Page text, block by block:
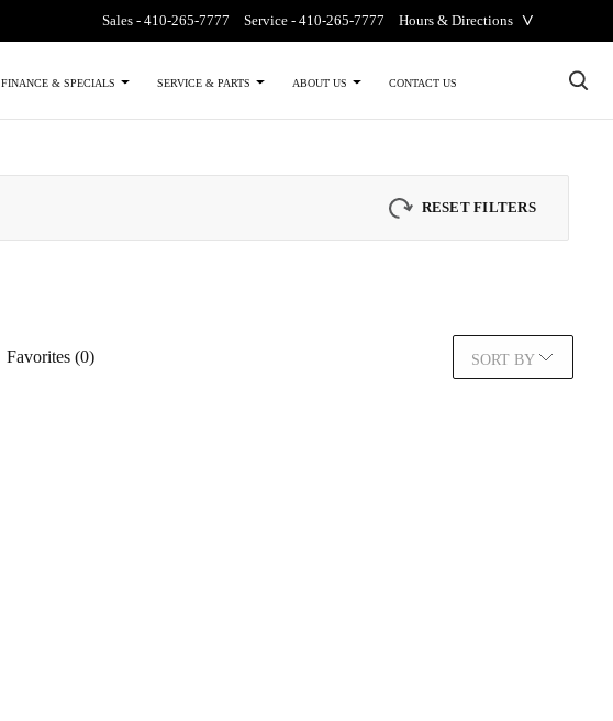
Sales -410-265-7777 Service -410-265-7777 Hours & Directions ˅
FINANCE & SPECIALS SERVICE & PARTS ABOUT US CONTACT US ×
RESET FILTERS
Favorites (0) SORT BY